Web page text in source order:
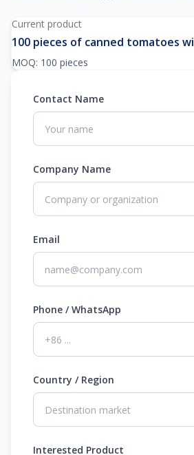
Current product
100 pieces of canned tomatoes
MOQ: 100 pieces
Contact Name
Company Name
Email
Phone / WhatsApp
Country / Region
Interested Product